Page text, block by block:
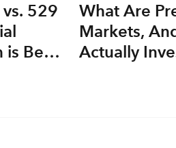
529
is Best
What Are
Markets,
Actually